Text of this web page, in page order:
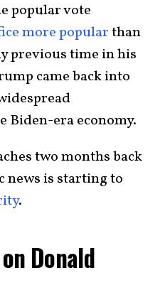
popular vote
more popularthan
previous time in his
came back into
Biden-era economy.
two months back
news is starting to
.
Donald